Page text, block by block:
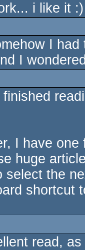
i like it :)
I
I
finished
I have one
huge
select the
shortcut
read,